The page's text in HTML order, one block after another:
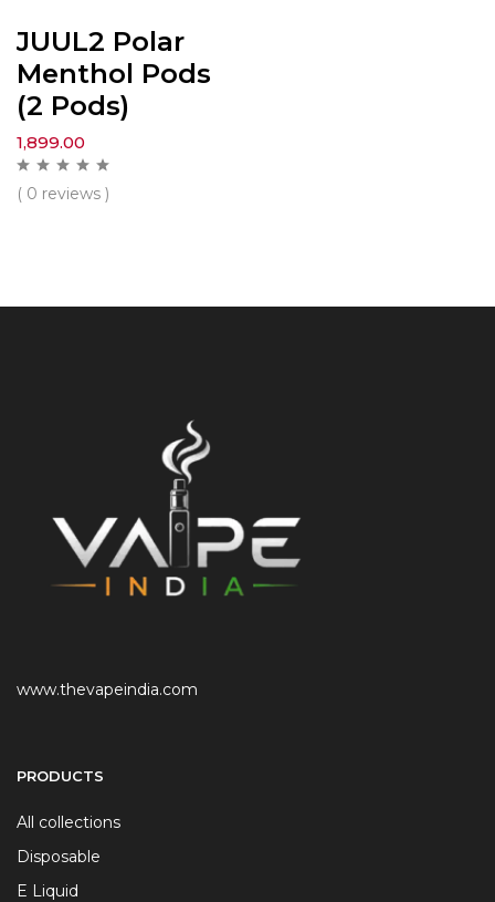
JUUL2 Polar
Menthol Pods
(2 Pods)
1,899.00
( 0 reviews )
www.thevapeindia.com
PRODUCTS
All collections
Disposable
E Liquid